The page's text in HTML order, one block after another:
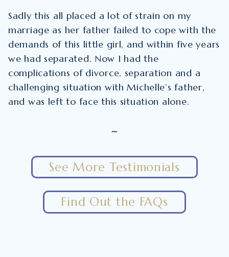
Sadly this all placed a lot of strain on my
marriage as her father failed to cope with the
demands of this little girl, and within five years
we had separated. Now I had the
complications of divorce, separation and a
challenging situation with Michelle’s father,
and was left to face this situation alone.
~
See More Testimonials
Find Out the FAQs